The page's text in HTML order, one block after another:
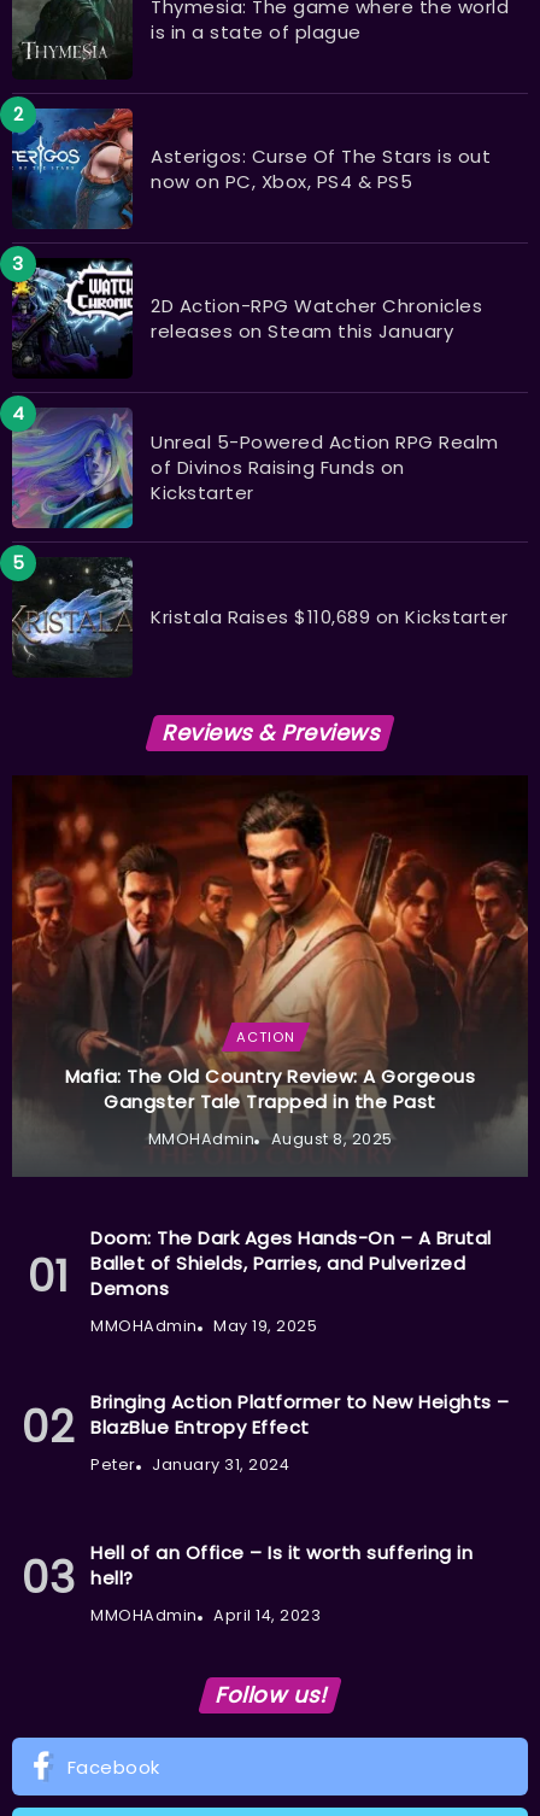
Thymesia: The game where the world
is in a state of plague
Asterigos: Curse Of The Stars is out
now on PC, Xbox, PS4 & PS5
2D Action-RPG Watcher Chronicles
releases on Steam this January
Unreal 5-Powered Action RPG Realm
of Divinos Raising Funds on
Kickstarter
Kristala Raises $110,689 on Kickstarter
Reviews & Previews
ACTION
Mafia: The Old Country Review: A Gorgeous
Gangster Tale Trapped in the Past
MMOHAdmin August 8, 2025
Doom: The Dark Ages Hands-On – A Brutal
Ballet of Shields, Parries, and Pulverized
Demons
MMOHAdmin May 19, 2025
Bringing Action Platformer to New Heights –
BlazBlue Entropy Effect
Peter January 31, 2024
Hell of an Office – Is it worth suffering in
hell?
MMOHAdmin April 14, 2023
Follow us!
Facebook